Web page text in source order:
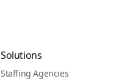
Solutions
Staffing Agencies